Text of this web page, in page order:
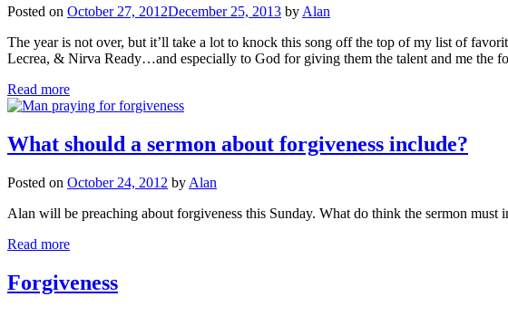
Posted on October 27, 2012December 25, 2013 by Alan
The year is not over, but it’ll take a lot to knock this song off the top of my list of
Lecrea, & Nirva Ready…and especially to God for giving them the talent and me
Read more
What should a sermon about forgiveness include?
Posted on October 24, 2012 by Alan
Alan will be preaching about forgiveness this Sunday. What do think the sermon must
Read more
Forgiveness